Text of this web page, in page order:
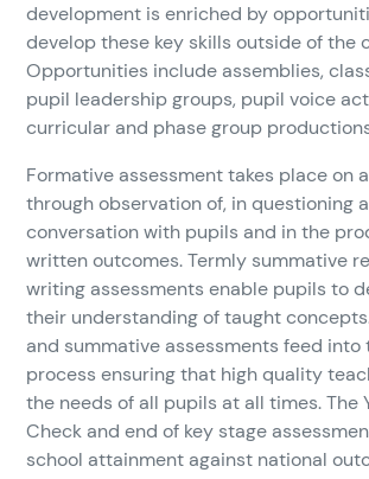
development is enriched by
develop these key skills outside of the
Opportunities include assemblies,
pupil leadership groups, pupil voice
curricular and phase group
Formative assessment takes place on
through observation of, in questioning
conversation with pupils and in the
written outcomes. Termly summative
writing assessments enable pupils to
their understanding of taught
and summative assessments feed into
process ensuring that high quality
the needs of all pupils at all times. The
Check and end of key stage
school attainment against national